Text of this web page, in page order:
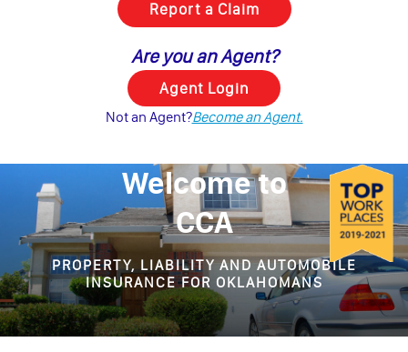
Are you an Agent?
Not an Agent?Become an Agent.
Welcome to
CCA
PROPERTY, LIABILITY AND AUTOMOBILE
INSURANCE FOR OKLAHOMANS